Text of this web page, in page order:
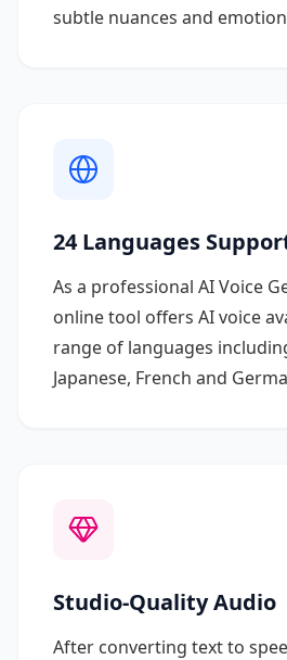
subtle nuances and
24 Languages
As a professional AI Voice
online tool offers AI voice
range of languages
Japanese, French and
Studio-Quality Audio
After converting text to